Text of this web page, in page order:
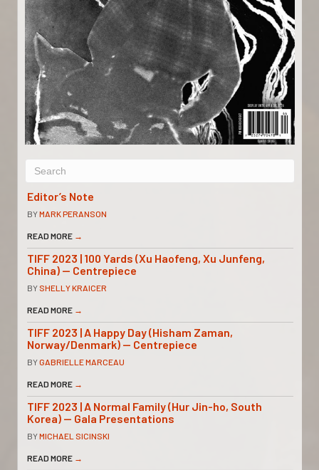
Editor’s Note
BYMARK PERANSON
READ MORE →
TIFF 2023 | 100 Yards (Xu Haofeng, Xu Junfeng,
China) — Centrepiece
BY SHELLY KRAICER
READ MORE →
TIFF 2023 | A Happy Day (Hisham Zaman,
Norway/Denmark) — Centrepiece
BYGABRIELLE MARCEAU
READ MORE →
TIFF 2023 | A Normal Family (Hur Jin-ho, South
Korea) — Gala Presentations
BYMICHAEL SICINSKI
READ MORE →